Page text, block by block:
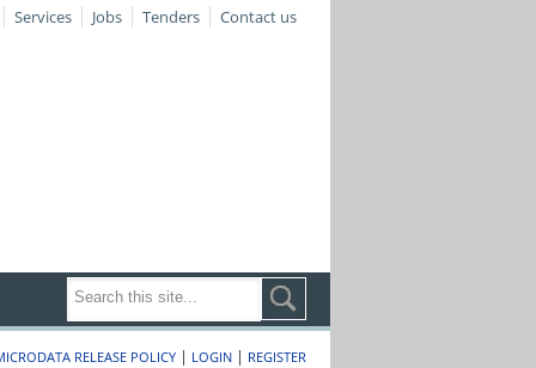
Services Jobs Tenders Contact us
RELEASE POLICY | LOGIN | REGISTER